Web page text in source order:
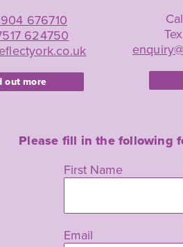
676710
624750
out more
Please fill in the following
Leave
blank
First Name
Email